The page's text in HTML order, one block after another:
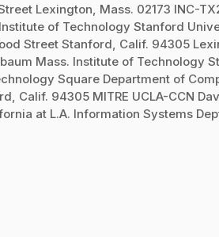
Lexington, Mass. 02173 INC-
of Technology Stanford
Street Stanford, Calif. 94305
Mass. Institute of Technology
Square Department of
Calif. 94305 MITRE UCLA-CCN
at L.A. Information Systems